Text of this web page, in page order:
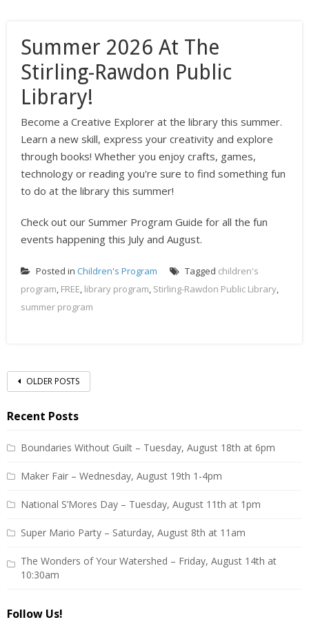
Summer 2026 At The
Stirling-Rawdon Public
Library!
Become a Creative Explorer at the library this summer.
Learn a new skill, express your creativity and explore
through books! Whether you enjoy crafts, games,
technology or reading you're sure to find something fun
to do at the library this summer!
Check out our Summer Program Guide for all the fun
events happening this July and August.
Posted in Children's Program Tagged children's
program, FREE, library program, Stirling-Rawdon Public Library,
summer program
Posts
navigation
OLDER POSTS
Recent Posts
Boundaries Without Guilt – Tuesday, August 18th at 6pm
Maker Fair – Wednesday, August 19th 1-4pm
National S’Mores Day – Tuesday, August 11th at 1pm
Super Mario Party – Saturday, August 8th at 11am
The Wonders of Your Watershed – Friday, August 14th at
10:30am
Follow Us!